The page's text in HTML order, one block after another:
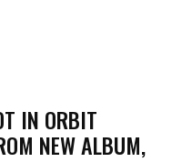
IN ORBIT
NEW ALBUM,